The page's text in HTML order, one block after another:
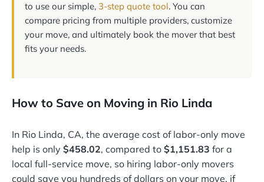
to use our simple, 3-step quote tool. You can
compare pricing from multiple providers, customize
your move, and ultimately book the mover that best
fits your needs.
How to Save on Moving in Rio Linda
In Rio Linda, CA, the average cost of labor-only move
help is only $458.02, compared to $1,151.83 for a
local full-service move, so hiring labor-only movers
could save you hundreds of dollars on your move, if